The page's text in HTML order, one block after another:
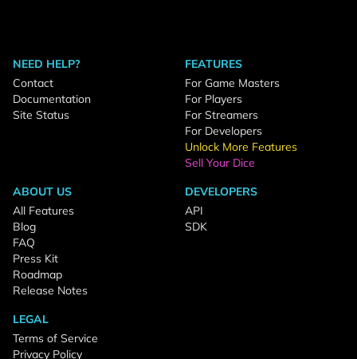
NEED HELP?
Contact
Documentation
Site Status
FEATURES
For Game Masters
For Players
For Streamers
For Developers
Unlock More Features
Sell Your Dice
ABOUT US
All Features
Blog
FAQ
Press Kit
Roadmap
Release Notes
DEVELOPERS
API
SDK
LEGAL
Terms of Service
Privacy Policy